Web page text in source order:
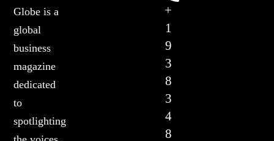
Globe is a
global
business
magazine
dedicated
to
spotlighting
+
1
9
3
8
3
4
8